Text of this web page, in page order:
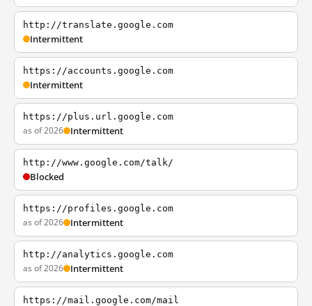
http://translate.google.com
Intermittent
https://accounts.google.com
Intermittent
https://plus.url.google.com
as of 2026 Intermittent
http://www.google.com/talk/
Blocked
https://profiles.google.com
as of 2026 Intermittent
http://analytics.google.com
as of 2026 Intermittent
https://mail.google.com/mail